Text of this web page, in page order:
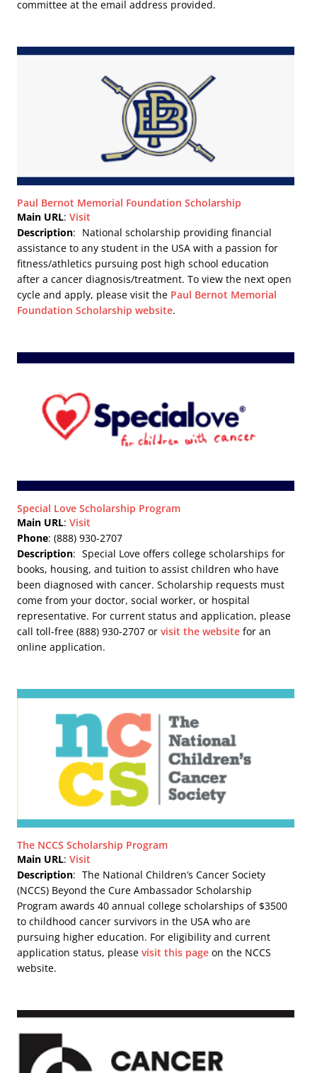
committee at the email address provided.
Paul Bernot Memorial Foundation Scholarship
Main URL:Visit
Description: National scholarship providing financial
assistance to any student in the USA with a passion for
fitness/athletics pursuing post high school education
after a cancer diagnosis/treatment. To view the next open
cycle and apply, please visit the Paul Bernot Memorial
Foundation Scholarship website.
Special Love Scholarship Program
Main URL:Visit
Phone: (888) 930-2707
Description: Special Love offers college scholarships for
books, housing, and tuition to assist children who have
been diagnosed with cancer. Scholarship requests must
come from your doctor, social worker, or hospital
representative. For current status and application, please
call toll-free (888) 930-2707 orvisit the website for an
online application.
The NCCS Scholarship Program
Main URL:Visit
Description: The National Children’s Cancer Society
(NCCS) Beyond the Cure Ambassador Scholarship
Program awards 40 annual college scholarships of $3500
to childhood cancer survivors in the USA who are
pursuing higher education. For eligibility and current
application status, please visit this page on the NCCS
website.